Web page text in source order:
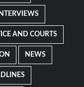
INTERVIEWS
AND COURTS
NEWS